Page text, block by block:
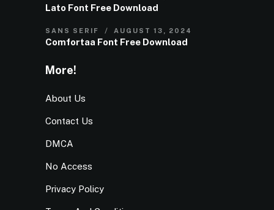
Lato Font Free Download
SANS SERIF AUGUST 13, 2024
Comfortaa Font Free Download
More!
About Us
Contact Us
DMCA
No Access
Privacy Policy